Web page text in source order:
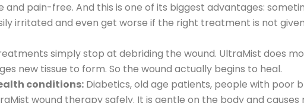
pain-free. And this is one of its biggest advantages:
irritated and even get worse if the right treatment is not
simply stop at debriding the wound. UltraMist does
new tissue to form. So the wound actually begins to heal.
conditions: Diabetics, old age patients, people with poor
wound therapy safely. It is gentle on the body and